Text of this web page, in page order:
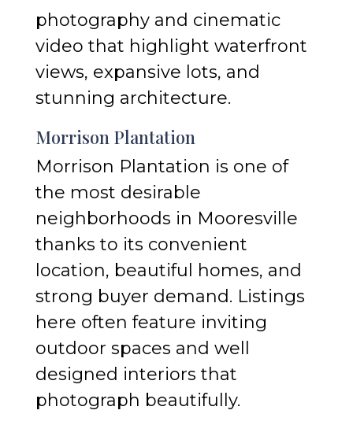
photography and cinematic
video that highlight waterfront
views, expansive lots, and
stunning architecture.
Morrison Plantation
Morrison Plantation is one of
the most desirable
neighborhoods in Mooresville
thanks to its convenient
location, beautiful homes, and
strong buyer demand. Listings
here often feature inviting
outdoor spaces and well
designed interiors that
photograph beautifully.